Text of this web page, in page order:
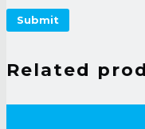
Related